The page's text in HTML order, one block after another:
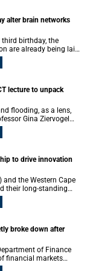
alter brain networks
third birthday, the
are already being laid
of Cape Town
lecture to unpack
flooding, as a lens,
is shaped by
priorities, power and
to drive innovation
and the Western Cape
their long-standing
Memorandum of
collaboration in
broke down after
long considered the